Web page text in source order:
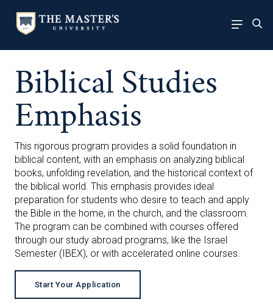
Biblical Studies
Emphasis
This rigorous program provides a solid foundation in
biblical content, with an emphasis on analyzing biblical
books, unfolding revelation, and the historical context of
the biblical world. This emphasis provides ideal
preparation for students who desire to teach and apply
the Bible in the home, in the church, and the classroom.
The program can be combined with courses offered
through our study abroad programs, like the Israel
Semester (IBEX), or with accelerated online courses.
Start Your Application